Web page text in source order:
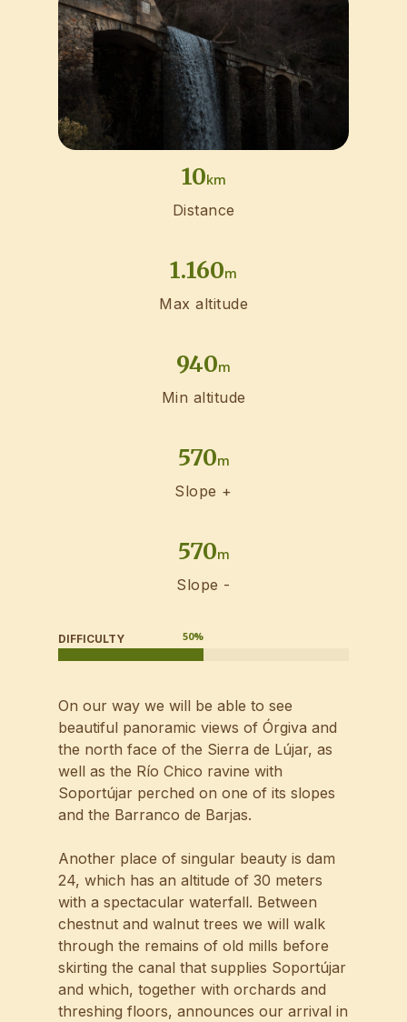
10km
Distance
1.160m
Max altitude
940m
Min altitude
570m
Slope +
570m
Slope -
DIFFICULTY 50%
On our way we will be able to see
beautiful panoramic views of Órgiva and
the north face of the Sierra de Lújar, as
well as the Río Chico ravine with
Soportújar perched on one of its slopes
and the Barranco de Barjas.
Another place of singular beauty is dam
24, which has an altitude of 30 meters
with a spectacular waterfall. Between
chestnut and walnut trees we will walk
through the remains of old mills before
skirting the canal that supplies Soportújar
and which, together with orchards and
threshing floors, announces our arrival in